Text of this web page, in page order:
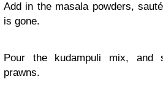
Add in the masala powders,
is gone.
Pour the kudampuli mix, and
prawns.